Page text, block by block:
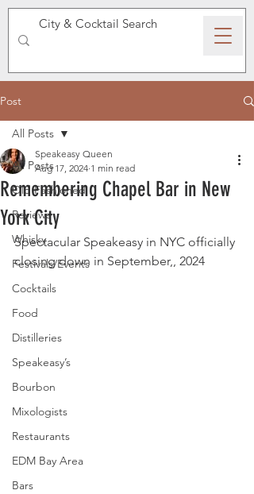
SPEAKEASY WHISKY
Post
All Posts
Old Fashioned
Reviews
Whisky
Festivals/Events
Cocktails
Food
Distilleries
Speakeasy’s
Bourbon
Mixologists
Restaurants
EDM Bay Area
Bars
All Posts
Remembering Chapel Bar in New
York City
Speakeasy Queen
Aug 17, 2024 1 min read
Spectacular Speakeasy in NYC officially
closing down in September,, 2024